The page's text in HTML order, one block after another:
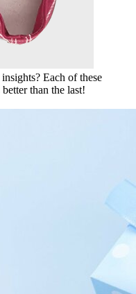
Each of these
better than the last!